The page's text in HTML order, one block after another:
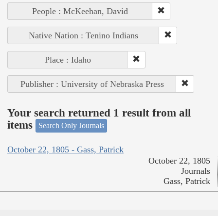
People : McKeehan, David
Native Nation : Tenino Indians
Place : Idaho
Publisher : University of Nebraska Press
Your search returned 1 result from all
items
Search Only Journals
October 22, 1805 - Gass, Patrick
October 22, 1805
Journals
Gass, Patrick